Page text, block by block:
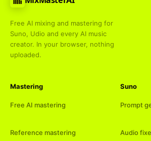
Free AI mixing and mastering for
Suno, Udio and every AI music
creator. In your browser, nothing
uploaded.
Mastering
Free AI mastering
Reference mastering
Suno
Prompt
Audio